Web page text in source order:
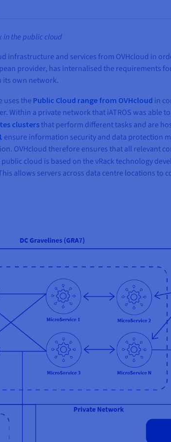
in the public cloud
infrastructure and services from OVHcloud in
provider, has internalised the requirements
its own network.
uses the Public Cloud range from OVHcloud in
Within a private network that iATROS was
clustersthat perform different tasks and are
ensure information security and data protection
OVHcloud therefore ensures that all relevant
cloud is based on the vRack technology
allows servers across data centre locations